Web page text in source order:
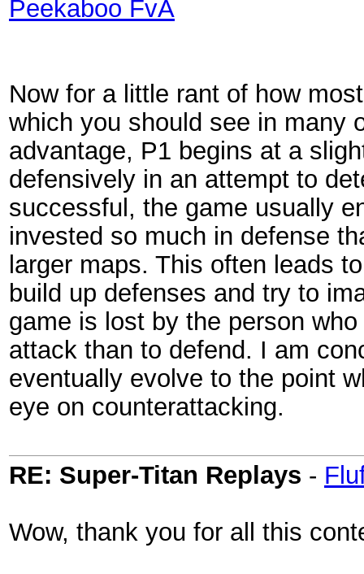
Peekaboo FvA
Now for a little rant of how
which you should see in many
advantage, P1 begins at a
defensively in an attempt to
successful, the game usually
invested so much in defense
larger maps. This often leads
build up defenses and try to
game is lost by the person
attack than to defend. I am
eventually evolve to the point
eye on counterattacking.
RE: Super-Titan Replays -
Wow, thank you for all this